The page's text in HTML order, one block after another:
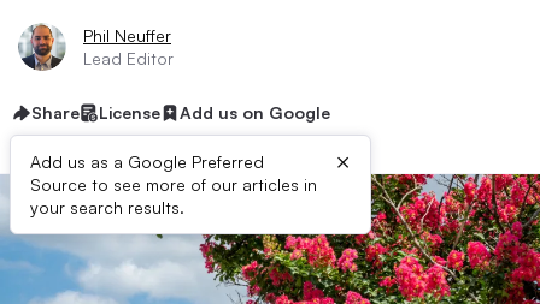
Phil Neuffer
Lead Editor
Share License Add us on Google
Add us as a Google Preferred
Source to see more of our articles in
your search results.
×